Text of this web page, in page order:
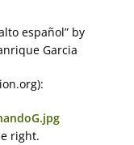
español” by
Garcia
right.